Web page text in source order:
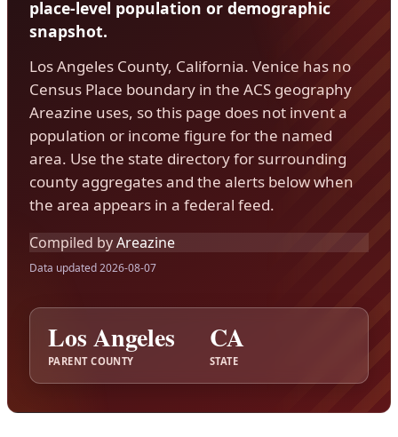
place-level population or demographic
snapshot.
Los Angeles County, California. Venice has no
Census Place boundary in the ACS geography
Areazine uses, so this page does not invent a
population or income figure for the named
area. Use the state directory for surrounding
county aggregates and the alerts below when
the area appears in a federal feed.
Compiled byAreazine
Data updated 2026-08-07
Los Angeles
PARENT COUNTY
CA
STATE